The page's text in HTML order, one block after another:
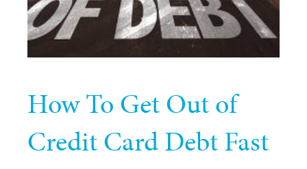
How To Get Out of
Credit Card Debt Fast